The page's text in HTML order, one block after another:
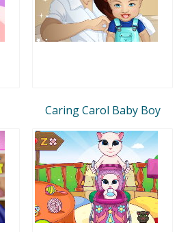
Caring Carol Baby Boy